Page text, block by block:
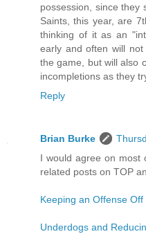
possession, since they
Saints, this year, are
thinking of it as an
early and often will
the game, but will also
incompletions as they
Reply
Brian Burke
I would agree on most
related posts on TOP
Keeping an Offense Off
Underdogs and